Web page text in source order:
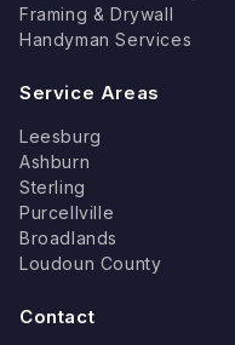
Framing & Drywall
Handyman Services
Service Areas
Leesburg
Ashburn
Sterling
Purcellville
Broadlands
Loudoun County
Contact